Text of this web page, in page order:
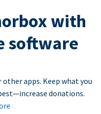
with
software
apps. Keep what you
donations.